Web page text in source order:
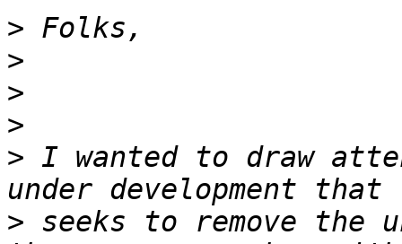
>
>
>
>
> I wanted to draw
> seeks to remove the